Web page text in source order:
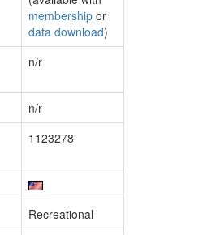
membership or
data download)
n/r
n/r
1123278
Recreational